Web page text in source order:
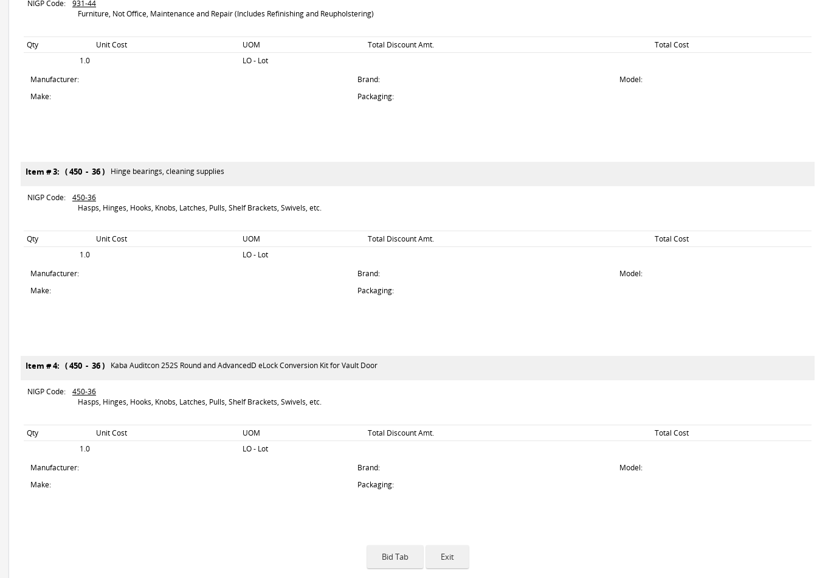
NIGP Code:
931-44
Furniture, Not Office, Maintenance and Repair (Includes Refinishing and Reupholstering)
Qty Unit Cost UOM Total Discount Amt.
Total Cost
1.0
LO - Lot
Manufacturer:
Brand:
Model:
Make:
Packaging:
Item # 3: ( 450 - 36 ) Hinge bearings, cleaning supplies
NIGP Code:
450-36
Hasps, Hinges, Hooks, Knobs, Latches, Pulls, Shelf Brackets, Swivels, etc.
Qty Unit Cost UOM Total Discount Amt.
Total Cost
1.0
LO - Lot
Manufacturer:
Brand:
Model:
Make:
Packaging:
Item # 4: ( 450 - 36 ) Kaba Auditcon 252S Round and AdvancedD eLock Conversion Kit for Vault Door
NIGP Code:
450-36
Hasps, Hinges, Hooks, Knobs, Latches, Pulls, Shelf Brackets, Swivels, etc.
Qty Unit Cost UOM Total Discount Amt.
Total Cost
1.0
LO - Lot
Manufacturer:
Brand:
Model:
Make:
Packaging: